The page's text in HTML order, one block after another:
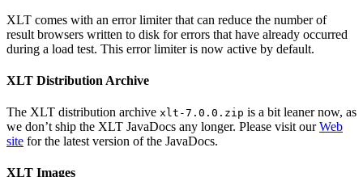
XLT comes with an error limiter that can reduce the number of
result browsers written to disk for errors that have already occurred
during a load test. This error limiter is now active by default.
XLT Distribution Archive
The XLT distribution archive xlt-7.0.0.zip is a bit leaner now, as
we don’t ship the XLT JavaDocs any longer. Please visit ourWeb
site for the latest version of the JavaDocs.
XLT Images